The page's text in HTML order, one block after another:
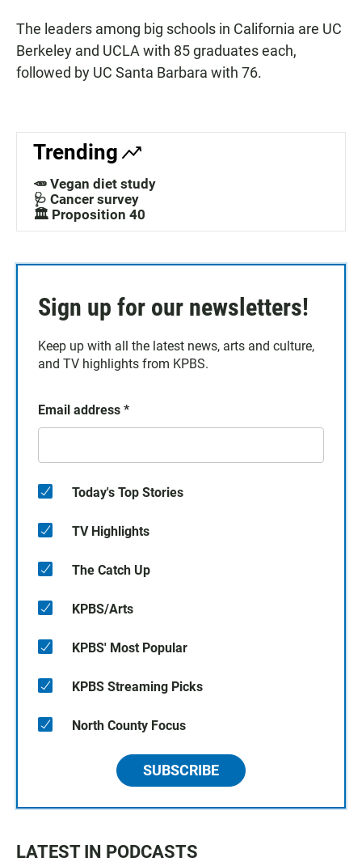
The leaders among big schools in California are UC
Berkeley and UCLA with 85 graduates each,
followed by UC Santa Barbara with 76.
Trending
🥕 Vegan diet study
🩺 Cancer survey
🏛️ Proposition 40
Sign up for our newsletters!
Keep up with all the latest news, arts and culture,
and TV highlights from KPBS.
Email address *
Today's Top Stories
TV Highlights
The Catch Up
KPBS/Arts
KPBS' Most Popular
KPBS Streaming Picks
North County Focus
SUBSCRIBE
LATEST IN PODCASTS